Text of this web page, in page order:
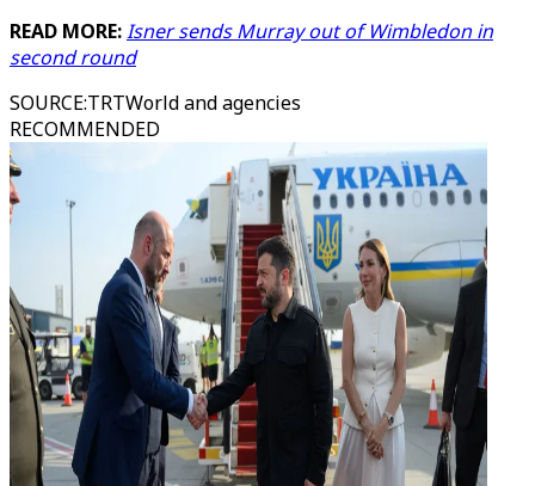
READ MORE:Isner sends Murray out of Wimbledon in
second round
SOURCE:TRTWorld and agencies
RECOMMENDED